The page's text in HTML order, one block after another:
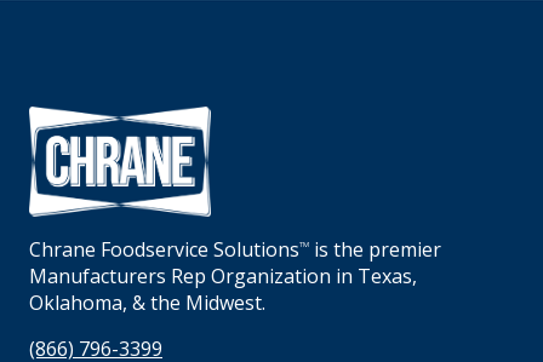
Chrane Foodservice SolutionsTM
is the premier
Manufacturers Rep Organization in Texas,
Oklahoma, & the Midwest.
(866) 796-3399